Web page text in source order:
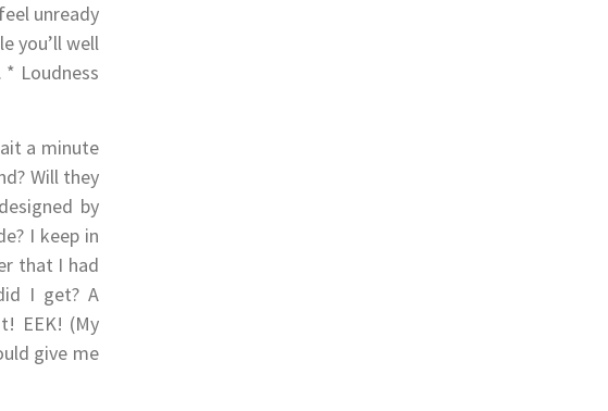
unready
you’ll well
Loudness
a minute
Will they
by
I keep in
that I had
I get? A
EEK! (My
give me